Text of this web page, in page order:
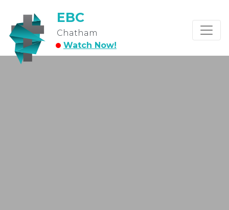
EBC
Chatham
Watch Now!